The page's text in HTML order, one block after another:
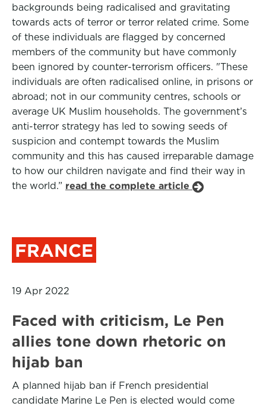
backgrounds being radicalised and gravitating
towards acts of terror or terror related crime. Some
of these individuals are flagged by concerned
members of the community but have commonly
been ignored by counter-terrorism officers. "These
individuals are often radicalised online, in prisons or
abroad; not in our community centres, schools or
average UK Muslim households. The government’s
anti-terror strategy has led to sowing seeds of
suspicion and contempt towards the Muslim
community and this has caused irreparable damage
to how our children navigate and find their way in
the world.” read the complete article
FRANCE
19 Apr 2022
Faced with criticism, Le Pen
allies tone down rhetoric on
hijab ban
A planned hijab ban if French presidential
candidate Marine Le Pen is elected would come